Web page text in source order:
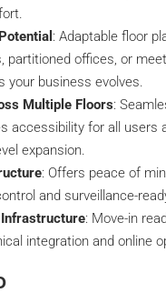
: Adaptable floor
partitioned offices, or
your business evolves.
Multiple Floors:
accessibility for all users
expansion.
: Offers peace of
and surveillance-
: Move-in
integration and online